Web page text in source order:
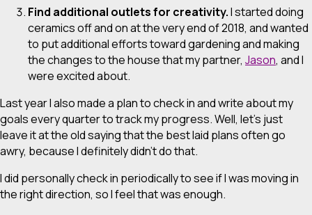
Find additional outlets for creativity.I started doing
ceramics off and on at the very end of 2018, and wanted
to put additional efforts toward gardening and making
the changes to the house that my partner, Jason, and I
were excited about.
Last year I also made a plan to check in and write about my
goals every quarter to track my progress. Well, let’s just
leave it at the old saying that the best laid plans often go
awry, because I definitely didn’t do that.
I did personally check in periodically to see if I was moving in
the right direction, so I feel that was enough.